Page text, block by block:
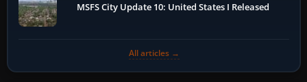
MSFS City Update 10: United States I Released
All articles →